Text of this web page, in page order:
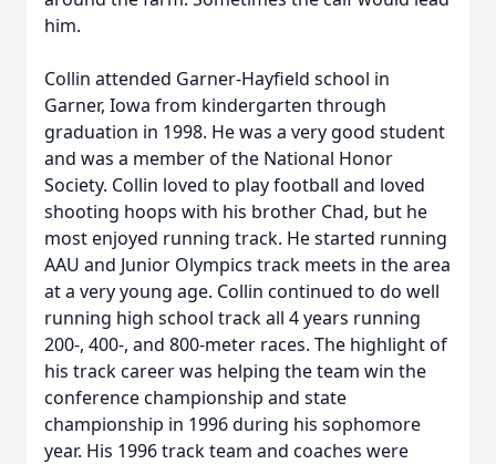
him.
Collin attended Garner-Hayfield school in
Garner, Iowa from kindergarten through
graduation in 1998. He was a very good student
and was a member of the National Honor
Society. Collin loved to play football and loved
shooting hoops with his brother Chad, but he
most enjoyed running track. He started running
AAU and Junior Olympics track meets in the area
at a very young age. Collin continued to do well
running high school track all 4 years running
200-, 400-, and 800-meter races. The highlight of
his track career was helping the team win the
conference championship and state
championship in 1996 during his sophomore
year. His 1996 track team and coaches were